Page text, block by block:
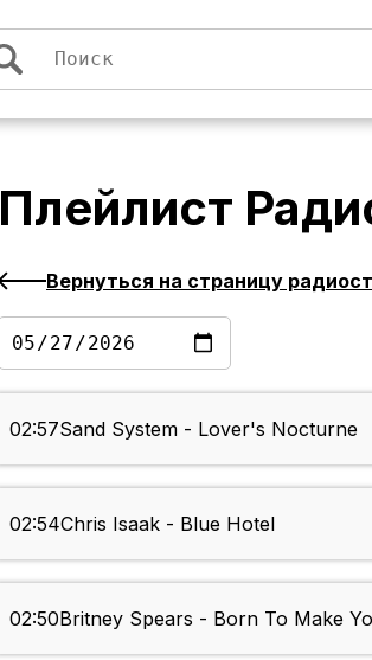
Плейлист
Вернуться на страницу
02:57Sand System - Lover's Nocturne
02:54Chris Isaak - Blue Hotel
02:50Britney Spears - Born To Make